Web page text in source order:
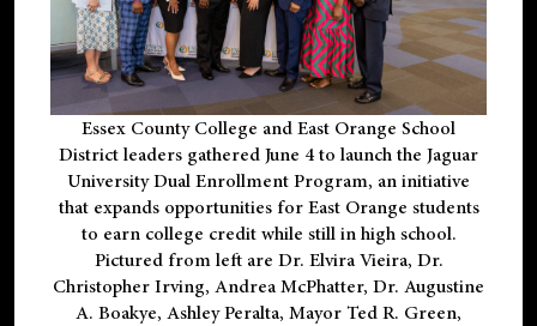
Essex County College and East Orange School
District leaders gathered June 4 to launch the Jaguar
University Dual Enrollment Program, an initiative
that expands opportunities for East Orange students
to earn college credit while still in high school.
Pictured from left are Dr. Elvira Vieira, Dr.
Christopher Irving, Andrea McPhatter, Dr. Augustine
A. Boakye, Ashley Peralta, Mayor Ted R. Green,